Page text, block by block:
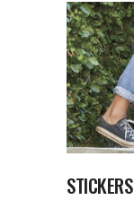
STICKERS